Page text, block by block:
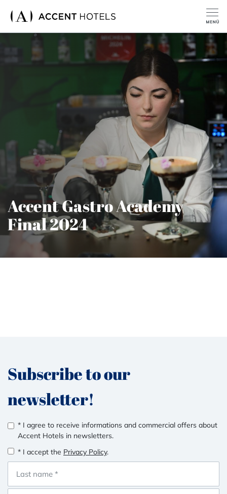
Accent Gastro Academy
Final 2024
Subscribe to our
newsletter!
* I agree to receive informations and commercial offers about
Accent Hotels in newsletters.
* I accept the Privacy Policy.